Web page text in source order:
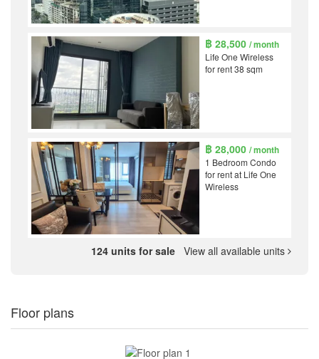
฿ 28,500/ month
Life One Wireless
for rent 38 sqm
฿ 28,000/ month
1 Bedroom Condo
for rent at Life One
Wireless
124 units for sale View all available units
Floor plans